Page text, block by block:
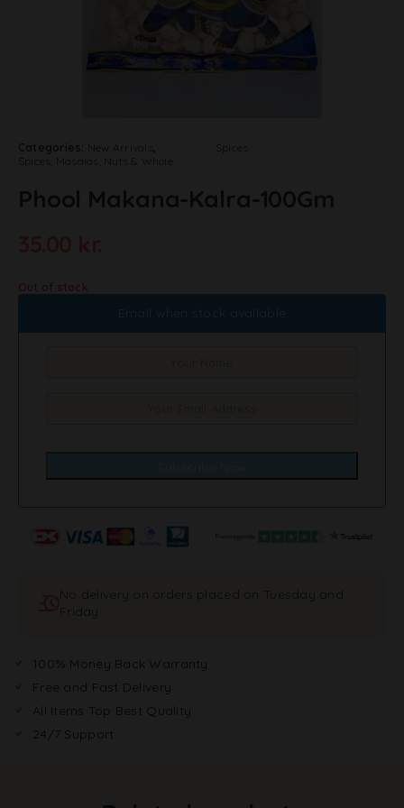
Categories: New Arrivals
Spices, Masalas, Nuts & Whole
Spices
Phool Makana-Kalra-100Gm
Out of stock
Email when stock available
No delivery on orders placed on Tuesday and
Friday
100% Money Back Warranty
Free and Fast Delivery
All Items Top Best Quality
24/7 Support